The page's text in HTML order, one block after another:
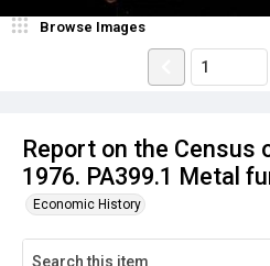
Report on the Census
1976. PA399.1 Metal
Economic History
Browse Images